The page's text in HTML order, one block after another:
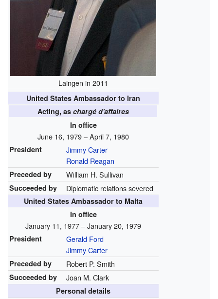
Laingen in 2011
United States Ambassador to Iran
Acting, as chargé d'affaires
In office
June 16, 1979 – April 7, 1980
President
Jimmy Carter
Ronald Reagan
Preceded by William H. Sullivan
Succeeded by Diplomatic relations severed
United States Ambassador to Malta
In office
January 11, 1977 – January 20, 1979
President
Gerald Ford
Jimmy Carter
Preceded by Robert P. Smith
Succeeded by Joan M. Clark
Personal details